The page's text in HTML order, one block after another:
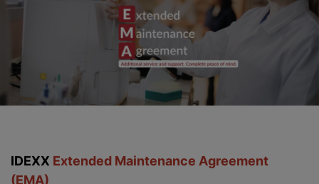
IDEXX Extended Maintenance Agreement
(EMA)